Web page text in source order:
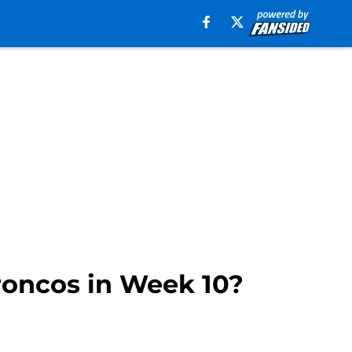
in Week 10?